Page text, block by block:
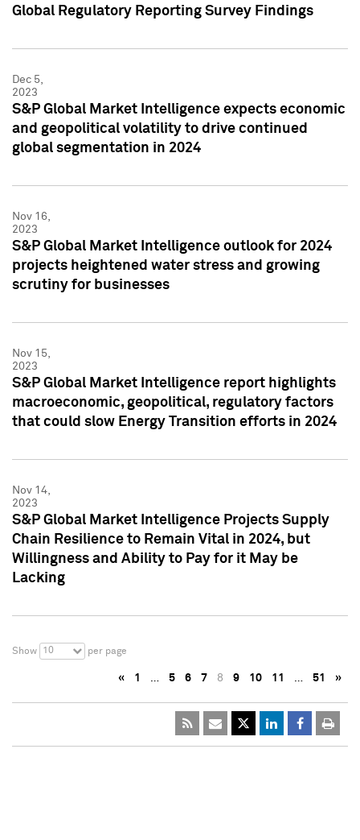
Global Regulatory Reporting Survey Findings
Dec 5,
2023
S&P Global Market Intelligence expects economic
and geopolitical volatility to drive continued
global segmentation in 2024
Nov 16,
2023
S&P Global Market Intelligence outlook for 2024
projects heightened water stress and growing
scrutiny for businesses
Nov 15,
2023
S&P Global Market Intelligence report highlights
macroeconomic, geopolitical, regulatory factors
that could slow Energy Transition efforts in 2024
Nov 14,
2023
S&P Global Market Intelligence Projects Supply
Chain Resilience to Remain Vital in 2024, but
Willingness and Ability to Pay for it May be
Lacking
Show 10 per page
« 1 … 5 6 7 8 9 10 11 … 51 »